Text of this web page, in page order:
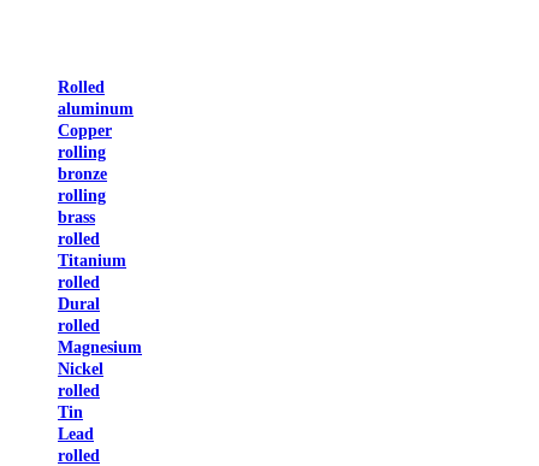
Rolled
aluminum
Copper
rolling
bronze
rolling
brass
rolled
Titanium
rolled
Dural
rolled
Magnesium
Nickel
rolled
Tin
Lead
rolled